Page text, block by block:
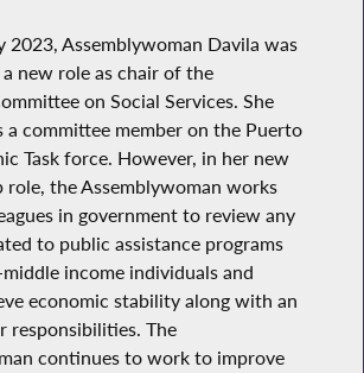
2023, Assemblywoman Davila was
new role as chair of the
on Social Services. She
a committee member on the Puerto
Task force. However, in her new
role, the Assemblywoman works
in government to review any
to public assistance programs
income individuals and
economic stability along with an
responsibilities. The
continues to work to improve